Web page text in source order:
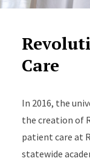
Care
In 2016, the
the creation of
patient care at
statewide